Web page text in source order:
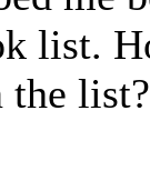
list.
the list?